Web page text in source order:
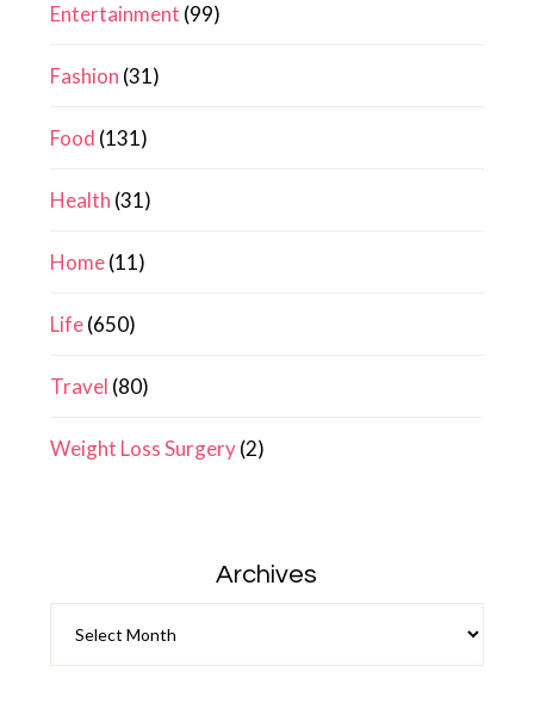
Entertainment (99)
Fashion (31)
Food (131)
Health (31)
Home(11)
Life(650)
Travel (80)
Weight Loss Surgery(2)
Archives